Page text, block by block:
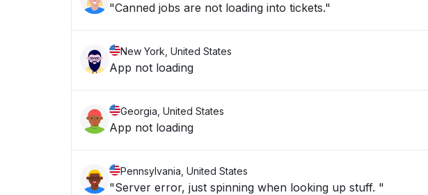
"Canned jobs are not loading into tickets."
New York, United States
App not loading
Georgia, United States
App not loading
Pennsylvania, United States
"Server error, just spinning when looking up stuff. "